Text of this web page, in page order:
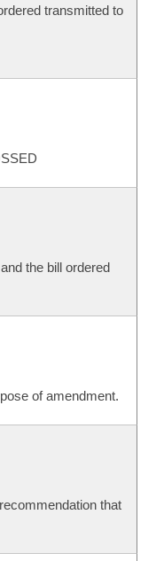
transmitted to
the bill ordered
of amendment.
that